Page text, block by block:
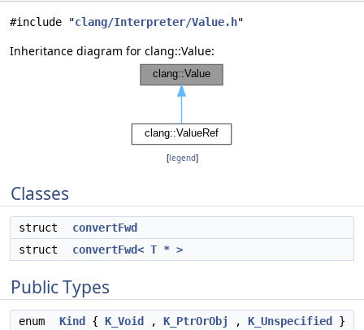
#include "clang/Interpreter/Value.h"
Inheritance diagram for clang::Value:
[legend]
Classes
struct
convertFwd
struct
convertFwd< T * >
Public Types
enum Kind { K_Void , K_PtrOrObj , K_Unspecified }